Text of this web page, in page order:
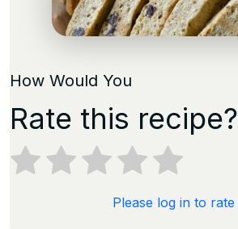
How Would You
Rate this recipe?
Please log in to rate